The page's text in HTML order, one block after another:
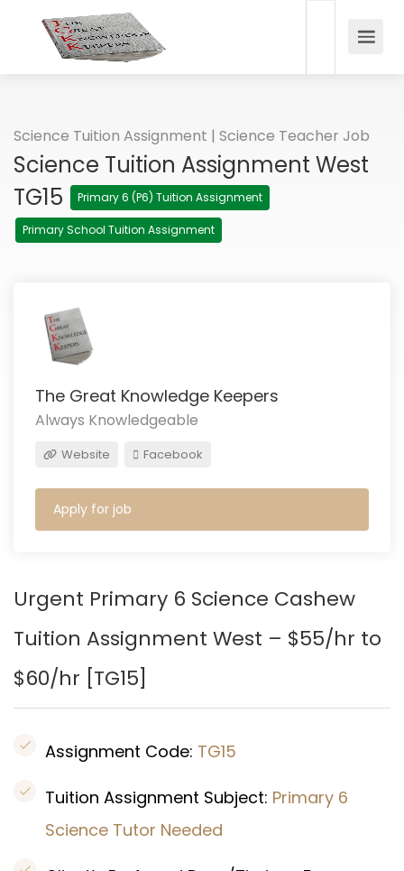
Science Tuition Assignment | Science Teacher Job
Science Tuition Assignment West
TG15
Primary 6 (P6) Tuition Assignment
Primary School Tuition Assignment
The Great Knowledge Keepers
Always Knowledgeable
Website Facebook
Apply for job
Urgent Primary 6 Science Cashew
Tuition Assignment West – $55/hr to
$60/hr [TG15]
Assignment Code: TG15
Tuition Assignment Subject: Primary 6
Science Tutor Needed